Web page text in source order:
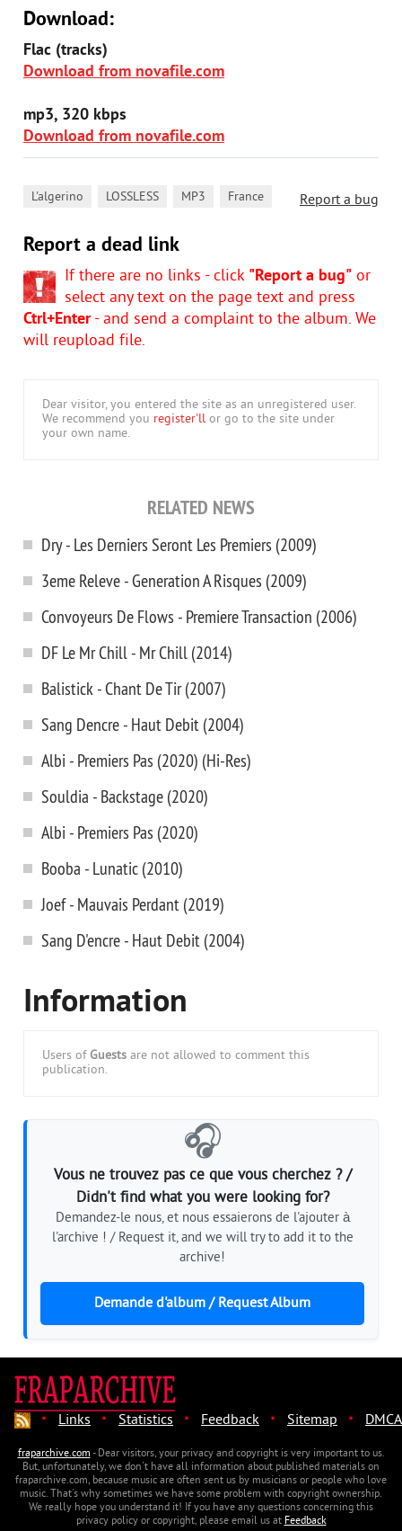
Download:
Flac (tracks)
Download from novafile.com
mp3, 320 kbps
Download from novafile.com
Report a bug
L'algerino LOSSLESS MP3 France
Report a dead link
If there are no links - click "Report a bug" or
select any text on the page text and press
Ctrl+Enter- and send a complaint to the album. We
will reupload file.
Dear visitor, you entered the site as an unregistered user.
We recommend you register'll or go to the site under
your own name.
RELATED NEWS
Dry - Les Derniers Seront Les Premiers (2009)
3eme Releve - Generation A Risques (2009)
Convoyeurs De Flows - Premiere Transaction (2006)
DF Le Mr Chill - Mr Chill (2014)
Balistick - Chant De Tir (2007)
Sang Dencre - Haut Debit (2004)
Albi - Premiers Pas (2020) (Hi-Res)
Souldia - Backstage (2020)
Albi - Premiers Pas (2020)
Booba - Lunatic (2010)
Joef - Mauvais Perdant (2019)
Sang D'encre - Haut Debit (2004)
Information
Users of Guests are not allowed to comment this
publication.
🎧
Vous ne trouvez pas ce que vous cherchez ? /
Didn't find what you were looking for?
Demandez-le nous, et nous essaierons de l'ajouter à
l'archive ! / Request it, and we will try to add it to the
archive!
Demande d'album / Request Album
· Links · Statistics · Feedback · Sitemap · DMCA
fraparchive.com- Dear visitors, your privacy and copyright is very important to us.
But, unfortunately, we don't have all information about published materials on
fraparchive.com, because music are often sent us by musicians or people who love
music. That's why sometimes we have some problem with copyright ownership.
We really hope you understand it! If you have any questions concerning this
privacy policy or copyright, please email us atFeedback